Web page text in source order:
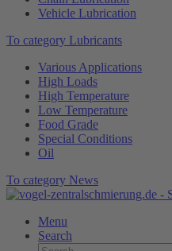
Vehicle Lubrication
To category Lubricants
Various Applications
High Loads
High Temperature
Low Temperature
Food Grade
Special Conditions
Oil
To category News
Menu
Search